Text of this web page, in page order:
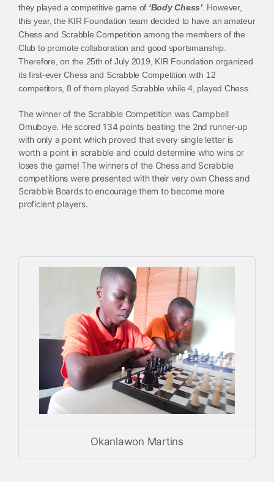
they played a competitive game of ‘Body Chess’. However,
this year, the KIR Foundation team decided to have an amateur
Chess and Scrabble Competition among the members of the
Club to promote collaboration and good sportsmanship.
Therefore, on the 25th of July 2019, KIR Foundation organized
its first-ever Chess and Scrabble Competition with 12
competitors, 8 of them played Scrabble while 4, played Chess.
The winner of the Scrabble Competition was Campbell
Omuboye. He scored 134 points beating the 2nd runner-up
with only a point which proved that every single letter is
worth a point in scrabble and could determine who wins or
loses the game! The winners of the Chess and Scrabble
competitions were presented with their very own Chess and
Scrabble Boards to encourage them to become more
proficient players.
Okanlawon Martins